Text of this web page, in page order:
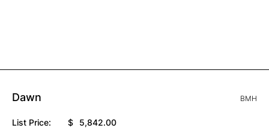
Dawn BMH
List Price: $ 5,842.00